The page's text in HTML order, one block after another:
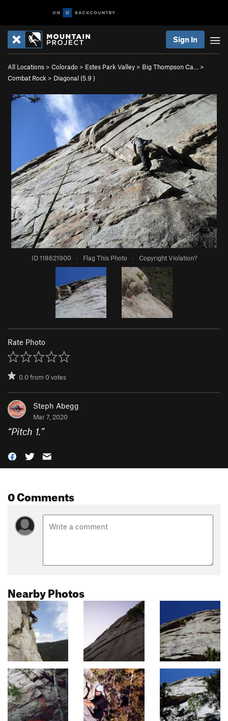
Sign In
All Locations > Colorado > Estes Park Valley > Big Thompson Ca…
>
Combat Rock > Diagonal (5.9 )
ID 118621900 · Flag This Photo · Copyright Violation?
Rate Photo
0.0from0votes
Steph Abegg
Mar 7, 2020
“Pitch 1.”
0 Comments
Nearby Photos